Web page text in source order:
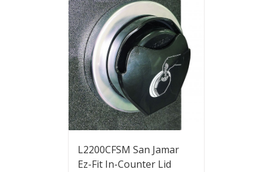
L2200CFSM San Jamar
Ez-Fit In-Counter Lid